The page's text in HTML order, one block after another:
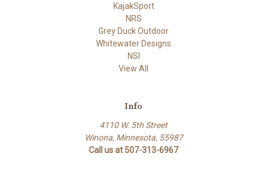
KajakSport
NRS
Grey Duck Outdoor
Whitewater Designs
NSI
View All
Info
4110 W. 5th Street
Winona, Minnesota, 55987
Call us at 507-313-6967